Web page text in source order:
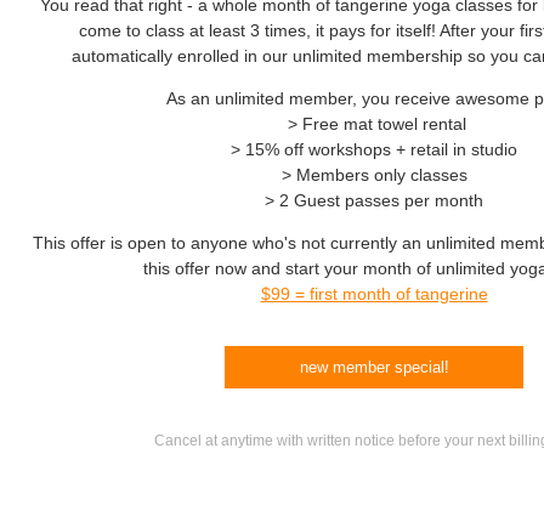
You read that right - a whole month of tangerine yoga classes
come to class at least 3 times, it pays for itself! After your
automatically enrolled in our unlimited membership so you
As an unlimited member, you receive awesome
> Free mat towel rental
> 15% off workshops + retail in studio
> Members only classes
> 2 Guest passes per month
This offer is open to anyone who's not currently an unlimited
this offer now and start your month of unlimited
$99 = first month of tangerine
new member special!
Cancel at anytime with written notice before your next